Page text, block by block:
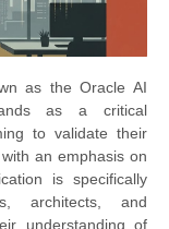
as the Oracle AI
as a critical
to validate their
an emphasis on
is specifically
architects, and
understanding of